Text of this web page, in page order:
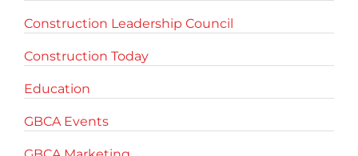
Construction Leadership Council
Construction Today
Education
GBCA Events